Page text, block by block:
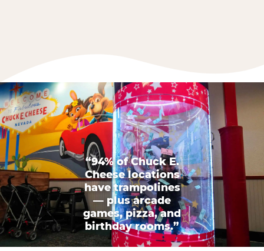
“94% of Chuck E.
Cheese locations
have trampolines
— plus arcade
games, pizza, and
birthday rooms.”